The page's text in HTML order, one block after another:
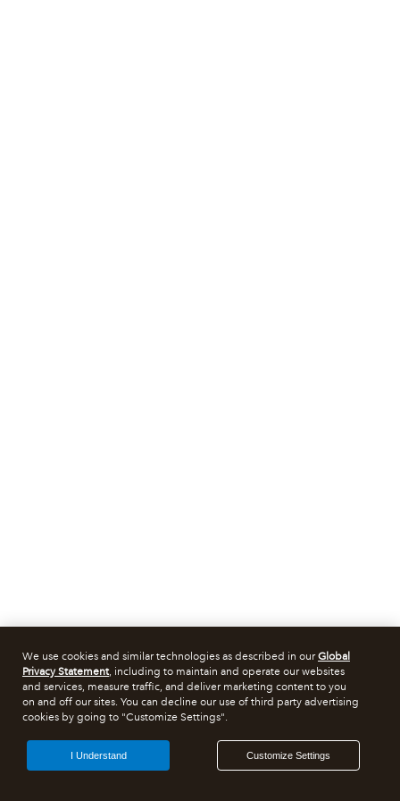
We use cookies and similar technologies as described in ourGlobal
Privacy Statement, including to maintain and operate our websites
and services, measure traffic, and deliver marketing content to you
on and off our sites. You can decline our use of third party advertising
cookies by going to "Customize Settings".
Customize Settings
I Understand